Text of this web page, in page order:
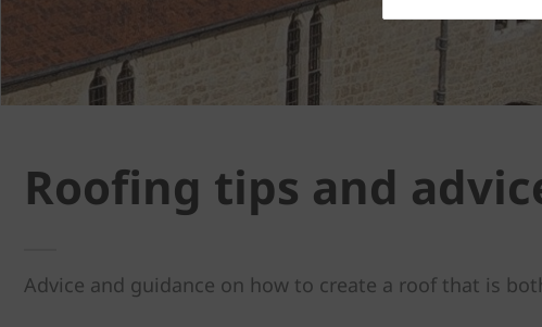
Roofing tips and
Advice and guidance on how to create a roof that is